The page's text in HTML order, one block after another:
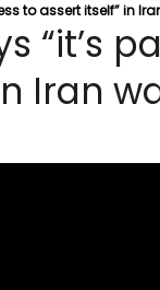
to assert itself” in
“it’s
Iran